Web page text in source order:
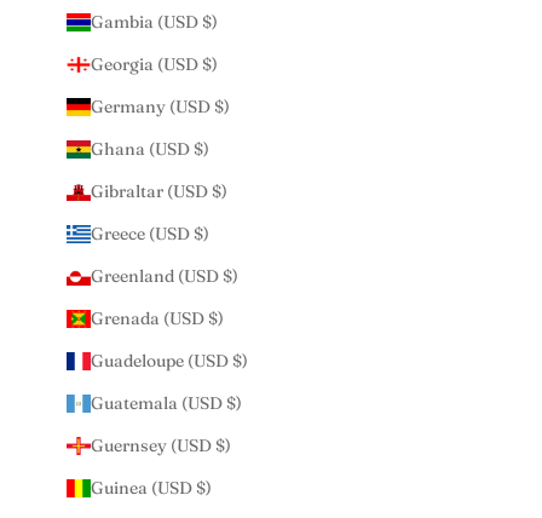
Gambia (USD $)
Georgia (USD $)
Germany (USD $)
Ghana (USD $)
Gibraltar (USD $)
Greece (USD $)
Greenland (USD $)
Grenada (USD $)
Guadeloupe (USD $)
Guatemala (USD $)
Guernsey (USD $)
Guinea (USD $)